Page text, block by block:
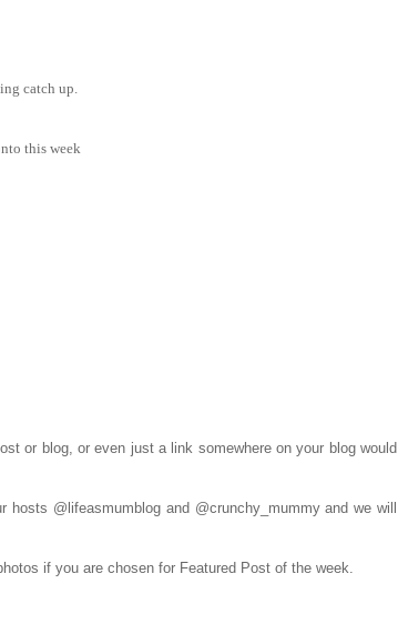
catch up.
this week
or blog, or even just a link somewhere on your blog would
@lifeasmumblog and @crunchy_mummy and we will
if you are chosen for Featured Post of the week.